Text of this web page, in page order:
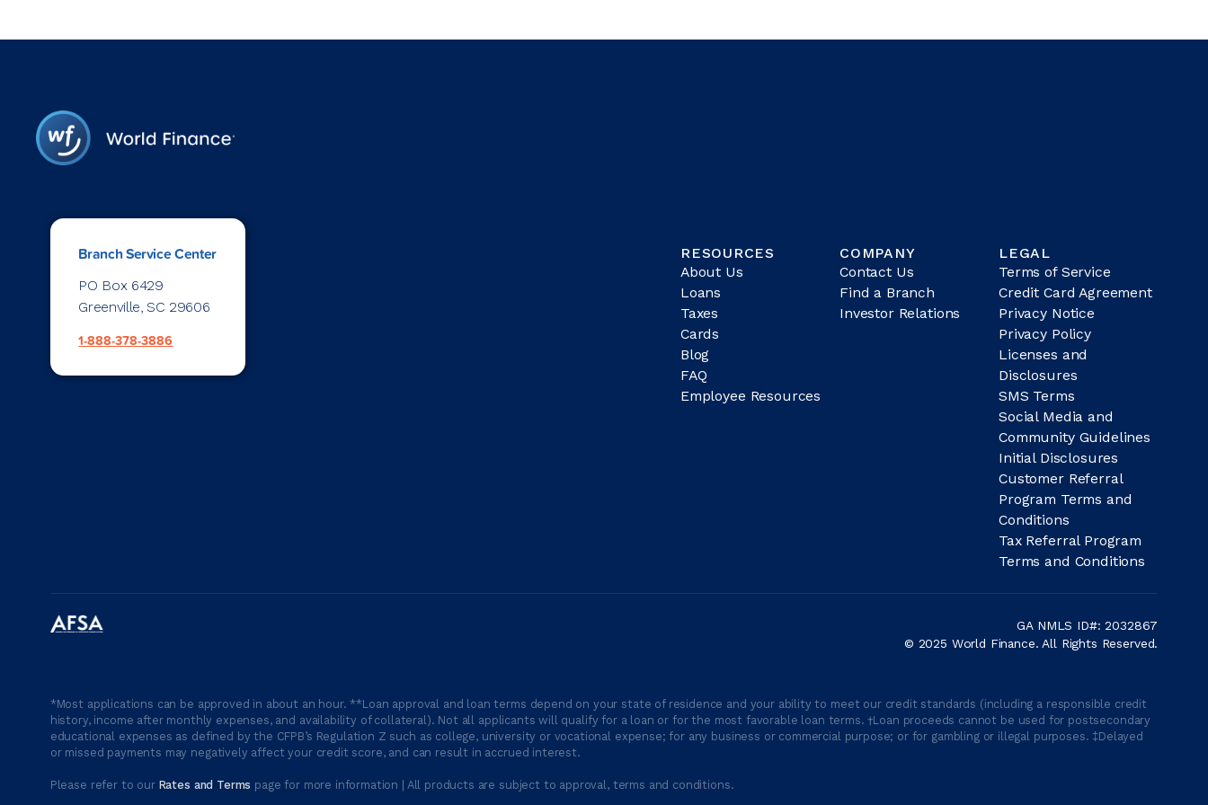
Branch Service Center
PO Box 6429
Greenville, SC 29606
1-888-378-3886
RESOURCES
About Us
Loans
Taxes
Cards
Blog
FAQ
Employee Resources
COMPANY
Contact Us
Find a Branch
Investor Relations
LEGAL
Terms of Service
Credit Card Agreement
Privacy Notice
Privacy Policy
Licenses and
Disclosures
SMS Terms
Social Media and
Community Guidelines
Initial Disclosures
Customer Referral
Program Terms and
Conditions
Tax Referral Program
Terms and Conditions
GA NMLS ID#: 2032867
© 2025 World Finance. All Rights Reserved.
*Most applications can be approved in about an hour. **Loan approval and loan terms depend on your state of residence and your ability to meet our credit standards (including a responsible credit
history, income after monthly expenses, and availability of collateral). Not all applicants will qualify for a loan or for the most favorable loan terms. †Loan proceeds cannot be used for postsecondary
educational expenses as defined by the CFPB’s Regulation Z such as college, university or vocational expense; for any business or commercial purpose; or for gambling or illegal purposes. ‡Delayed
or missed payments may negatively affect your credit score, and can result in accrued interest.
Please refer to our Rates and Terms page for more information | All products are subject to approval, terms and conditions.